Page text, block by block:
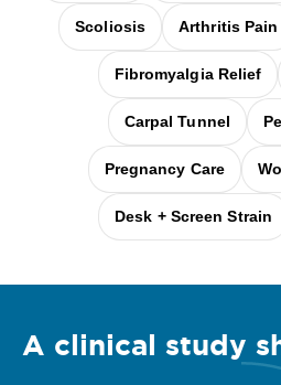
Scoliosis Arthritis Pain
Fibromyalgia Relief
Carpal Tunnel
Pregnancy Care
Desk + Screen Strain
A clinical study